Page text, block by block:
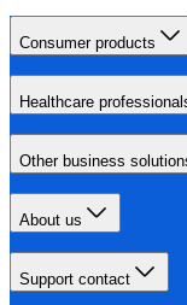
Consumer products
Healthcare
Other business
About us
Support contact